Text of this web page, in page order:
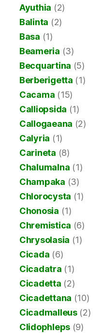
Ayuthia (2)
Balinta (2)
Basa (1)
Beameria (3)
Becquartina (5)
Berberigetta (1)
Cacama (15)
Calliopsida (1)
Callogaeana (2)
Calyria (1)
Carineta (8)
Chalumalna (1)
Champaka (3)
Chlorocysta (1)
Chonosia (1)
Chremistica (6)
Chrysolasia (1)
Cicada (6)
Cicadatra (1)
Cicadetta (2)
Cicadettana (10)
Cicadmalleus(2)
Clidophleps (9)